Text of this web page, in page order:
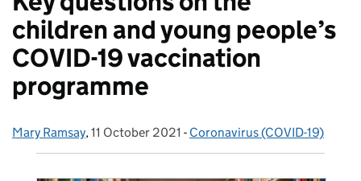
children and young people’s
COVID-19 vaccination
programme
Posted by:
Mary Ramsay, Posted on:
11 October 2021 - Categories:
Coronavirus (COVID-19)